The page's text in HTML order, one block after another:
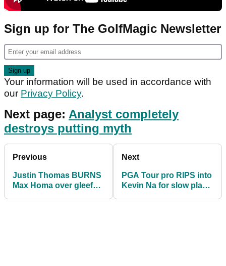
Sign up for The GolfMagic Newsletter
Your information will be used in accordance with
our Privacy Policy.
Next page: Analyst completely
destroys putting myth
Previous
Justin Thomas BURNS
Max Homa over gleeful
Next
PGA Tour pro RIPS into
Kevin Na for slow play